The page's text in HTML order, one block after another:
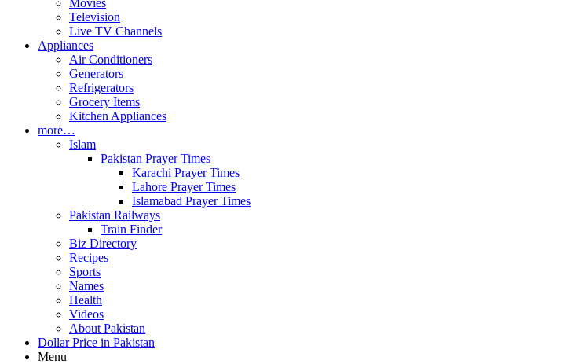
Movies
Television
Live TV Channels
Appliances
Air Conditioners
Generators
Refrigerators
Grocery Items
Kitchen Appliances
more…
Islam
Pakistan Prayer Times
Karachi Prayer Times
Lahore Prayer Times
Islamabad Prayer Times
Pakistan Railways
Train Finder
Biz Directory
Recipes
Sports
Names
Health
Videos
About Pakistan
Dollar Price in Pakistan
Menu